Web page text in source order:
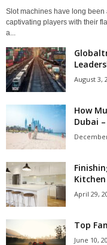
Slot machines have long been
captivating players with their
a...
August 3,
How
Dubai
April 29,
Top
June 10,